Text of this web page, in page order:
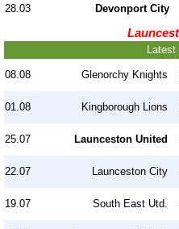
28.03 Devonport City
Latest
08.08 Glenorchy Knights
01.08 Kingborough Lions
25.07 Launceston United
22.07 Launceston City
19.07 South East Utd.